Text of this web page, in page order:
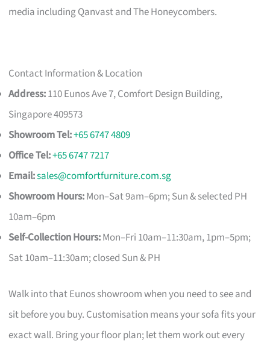
media including Qanvast and The Honeycombers.
Contact Information & Location
Address:110 Eunos Ave 7, Comfort Design Building,
Singapore 409573
Showroom Tel:+65 6747 4809
Office Tel:+65 6747 7217
Email:sales@comfortfurniture.com.sg
Showroom Hours:Mon–Sat 9am–6pm; Sun & selected PH
10am–6pm
Self-Collection Hours:Mon–Fri 10am–11:30am, 1pm–5pm;
Sat 10am–11:30am; closed Sun & PH
Walk into that Eunos showroom when you need to see and
sit before you buy. Customisation means your sofa fits your
exact wall. Bring your floor plan; let them work out every